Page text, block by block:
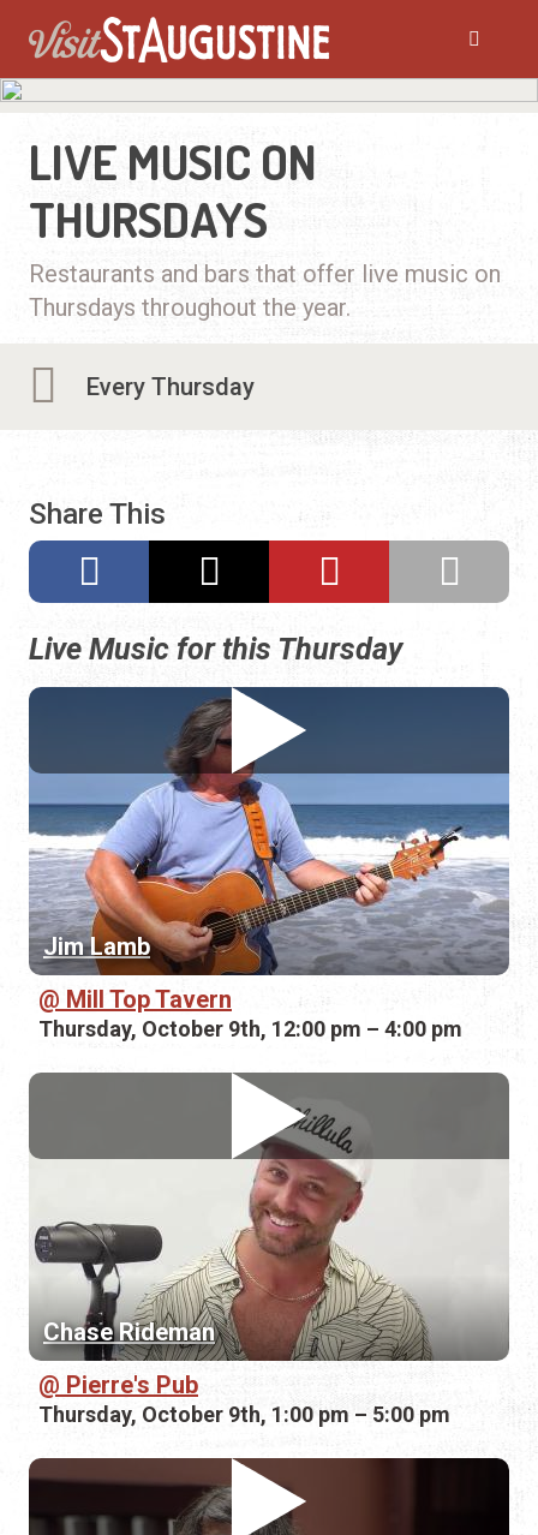
LIVE MUSIC ON
THURSDAYS
Restaurants and bars that offer live music on
Thursdays throughout the year.
Every Thursday
Share This
Live Music for this Thursday
Jim Lamb
Mill Top Tavern
Thursday, October 9th, 12:00 pm – 4:00 pm
Chase Rideman
Pierre's Pub
Thursday, October 9th, 1:00 pm – 5:00 pm